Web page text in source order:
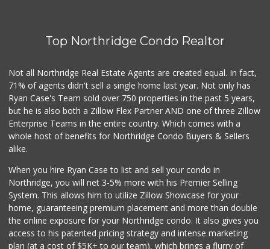
Ralphs
Whole Foods Market
(818) 363-3933
319 Reviews
Royal India Spice...
(818) 908-4064
Mechta Deli
Village Market
(818) 367-3200
Top Northridge Condo Realtor
Not all Northridge Real Estate Agents are created equal. In fact,
71% of agents didn't sell a single home last year. Not only has
Ryan Case's Team sold over 750 properties in the past 5 years,
but he is also both a Zillow Flex Partner AND one of three Zillow
Enterprise Teams in the entire country. Which comes with a
whole host of benefits for Northridge Condo Buyers & Sellers
alike.
When you hire Ryan Case to list and sell your condo in
Northridge, you will net 3-5% more with his Premier Selling
System. This allows him to utilize Zillow Showcase for your
home, guaranteeing premium placement and more than double
the online exposure for your Northridge condo. It also gives you
access to his patented pricing strategy and intense marketing
plan (at a cost of $5K+ to our team), which brings a flurry of